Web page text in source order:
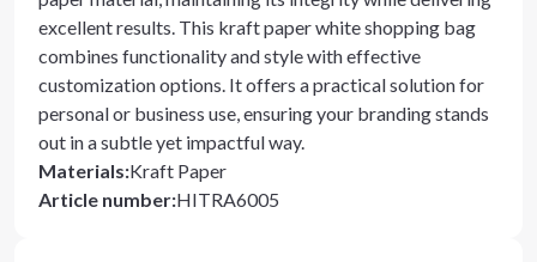
excellent results. This kraft paper white shopping bag
combines functionality and style with effective
customization options. It offers a practical solution for
personal or business use, ensuring your branding stands
out in a subtle yet impactful way.
Materials:Kraft Paper
Article number:HITRA6005